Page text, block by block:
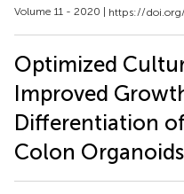
Volume 11 - 2020 | https://
Optimized
Improved
Differentiation
Colon Organoids